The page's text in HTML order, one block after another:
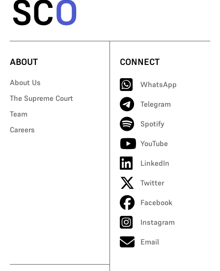
ABOUT
About Us
The Supreme Court
Team
Careers
CONNECT
WhatsApp
Telegram
Spotify
YouTube
LinkedIn
Twitter
Facebook
Instagram
Email